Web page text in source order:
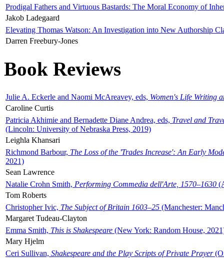
Prodigal Fathers and Virtuous Bastards: The Moral Economy of
Jakob Ladegaard
Elevating Thomas Watson: An Investigation into New Authorship
Darren Freebury-Jones
Book Reviews
Julie A. Eckerle and Naomi McAreavey, eds, Women's Life Writing
Caroline Curtis
Patricia Akhimie and Bernadette Diane Andrea, eds, Travel and
(Lincoln: University of Nebraska Press, 2019)
Leighla Khansari
Richmond Barbour, The Loss of the 'Trades Increase': An Early
2021)
Sean Lawrence
Natalie Crohn Smith, Performing Commedia dell'Arte, 1570–1630
Tom Roberts
Christopher Ivic, The Subject of Britain 1603–25 (Manchester:
Margaret Tudeau-Clayton
Emma Smith, This is Shakespeare (New York: Random House,
Mary Hjelm
Ceri Sullivan, Shakespeare and the Play Scripts of Private Prayer